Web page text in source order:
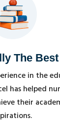
The Best
in the
has helped
their